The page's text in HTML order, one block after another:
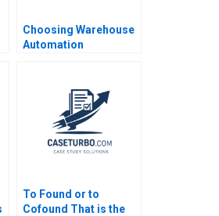
Choosing Warehouse
Automation
Dhanuka Valerie
Belanger Martin
Cousineau
To Found or to
Cofound That is the